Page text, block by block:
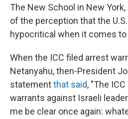
The New School in New
of the perception that the
hypocritical when it comes
When the ICC filed arrest
Netanyahu, then-President
statementthat said, "The
warrants against Israeli
me be clear once again: